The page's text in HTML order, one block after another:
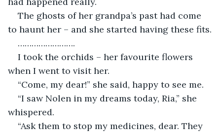
The ghosts of her grandpa’s past had come
I took the orchids – her favourite flowers
“I saw Nolen in my dreams today, Ria,” she
“Ask them to stop my medicines, dear. They